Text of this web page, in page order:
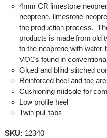
4mm CR limestone
neoprene, limestone
the production process.
products is made from old
to the neoprene with
VOCs found in
Glued and blind stitched
Reinforced heel and toe
Cushioning midsole for
Low profile heel
Twin pull tabs
SKU: 12340